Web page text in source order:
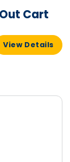
Cart
View Details